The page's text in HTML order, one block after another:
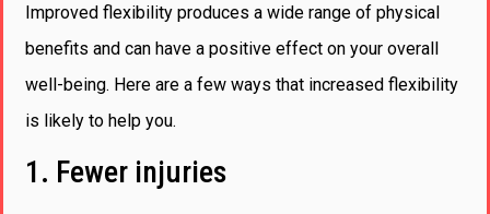
Improved flexibility produces a wide range of physical
benefits and can have a positive effect on your overall
well-being. Here are a few ways that increased flexibility
is likely to help you.
1. Fewer injuries